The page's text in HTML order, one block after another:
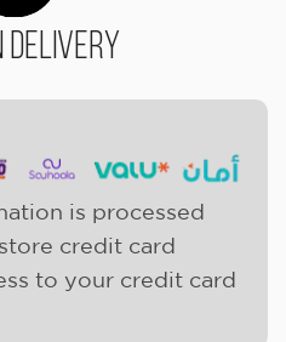
Delivery
is processed
credit card
to your credit card